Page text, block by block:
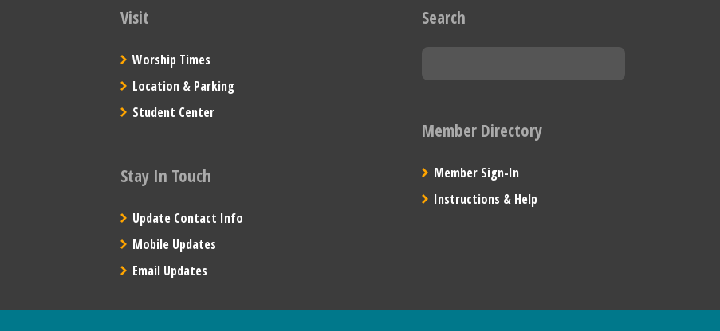
Visit
Worship Times
Location & Parking
Student Center
Stay In Touch
Update Contact Info
Mobile Updates
Email Updates
Search
Member Directory
Member Sign-In
Instructions & Help